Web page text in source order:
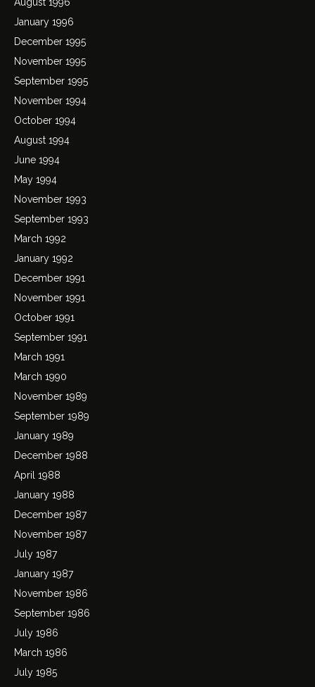
January 1996
December 1995
November 1995
September 1995
November 1994
October 1994
August 1994
June 1994
May 1994
November 1993
September 1993
March 1992
January 1992
December 1991
November 1991
October 1991
September 1991
March 1991
March 1990
November 1989
September 1989
January 1989
December 1988
April 1988
January 1988
December 1987
November 1987
July 1987
January 1987
November 1986
September 1986
July 1986
March 1986
July 1985